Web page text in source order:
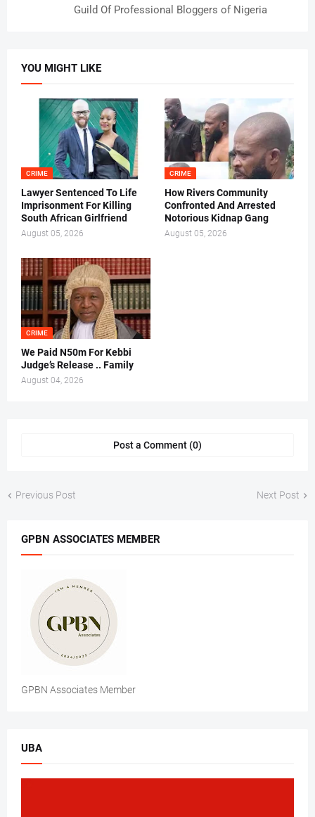
Guild Of Professional Bloggers of Nigeria
YOU MIGHT LIKE
CRIME
Lawyer Sentenced To Life
Imprisonment For Killing
South African Girlfriend
August 05, 2026
CRIME
How Rivers Community
Confronted And Arrested
Notorious Kidnap Gang
August 05, 2026
CRIME
We Paid N50m For Kebbi
Judge’s Release .. Family
August 04, 2026
Post a Comment (0)
Previous Post Next Post
GPBN ASSOCIATES MEMBER
GPBN Associates Member
UBA